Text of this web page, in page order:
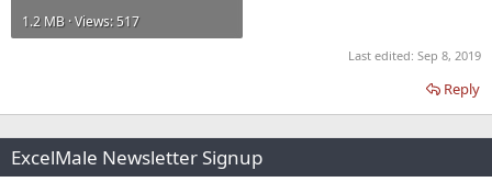
1.2 MB · Views: 517
Last edited: Sep 8, 2019
Reply
ExcelMale Newsletter Signup